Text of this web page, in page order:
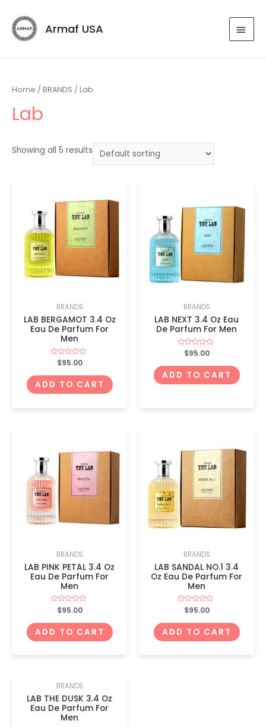
Armaf USA
Home / BRANDS / Lab
Lab
Showing all 5 results
BRANDS
LAB BERGAMOT 3.4 Oz
Eau De Parfum For
Men
Rated
out
of
5
$95.00
ADD TO CART
BRANDS
LAB NEXT 3.4 Oz Eau
De Parfum For Men
Rated
out
of
5
$95.00
ADD TO CART
BRANDS
LAB PINK PETAL 3.4 Oz
Eau De Parfum For
Men
Rated
out
of
5
$95.00
ADD TO CART
BRANDS
LAB SANDAL NO.1 3.4
Oz Eau De Parfum For
Men
Rated
out
of
5
$95.00
ADD TO CART
BRANDS
LAB THE DUSK 3.4 Oz
Eau De Parfum For
Men